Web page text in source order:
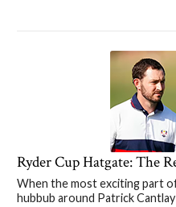
Ryder Cup Hatgate: The
When the most exciting part
hubbub around Patrick